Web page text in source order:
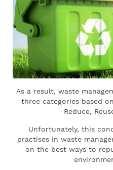
As a result, waste
three categories based
Reduce,
Unfortunately, this
practises in waste
on the best ways to